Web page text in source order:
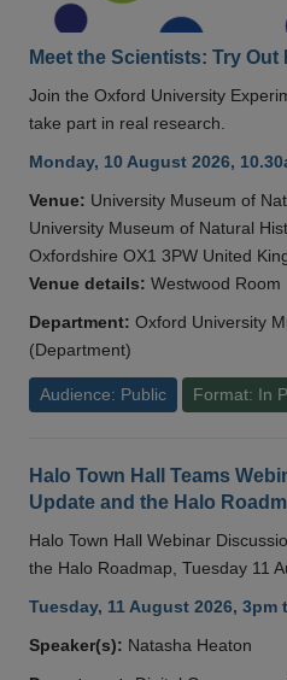
Meet the Scientists: Try Out
Join the Oxford University
take part in real research.
Monday, 10 August 2026,
Venue: University Museum of
University Museum of Natural
Oxfordshire OX1 3PW United
Venue details: Westwood Room
Department: Oxford University
(Department)
Audience: Public Format: In
Halo Town Hall Teams
Update and the Halo
Halo Town Hall Webinar
the Halo Roadmap, Tuesday 11
Tuesday, 11 August 2026, 3pm
Speaker(s): Natasha Heaton